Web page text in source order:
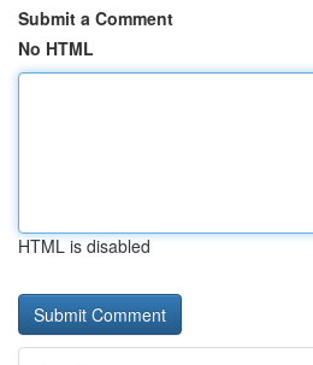
Submit a Comment
No HTML
HTML is disabled